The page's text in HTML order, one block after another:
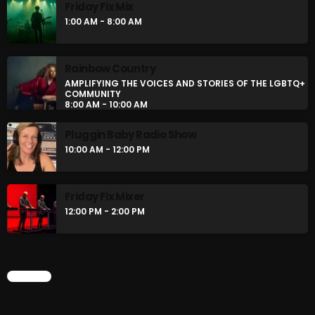
CURRENT SHOW
BOMBSHELL REDISCOVERY
10:00 PM - 12:00 AM
1:00 AM - 8:00 AM
AMPLIFYING THE VOICES AND STORIES OF THE LGBTQ+
COMMUNITY
8:00 AM - 10:00 AM
10:00 AM - 12:00 PM
12:00 PM - 2:00 PM
CHART